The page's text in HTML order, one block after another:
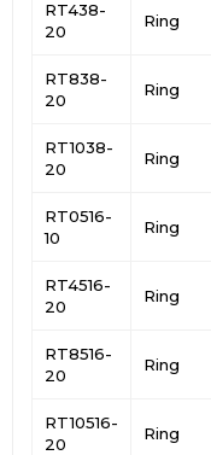
RT438-
20
Ring
RT838-
20
Ring
RT1038-
20
Ring
RT0516-
10
Ring
RT4516-
20
Ring
RT8516-
20
Ring
RT10516-
20
Ring